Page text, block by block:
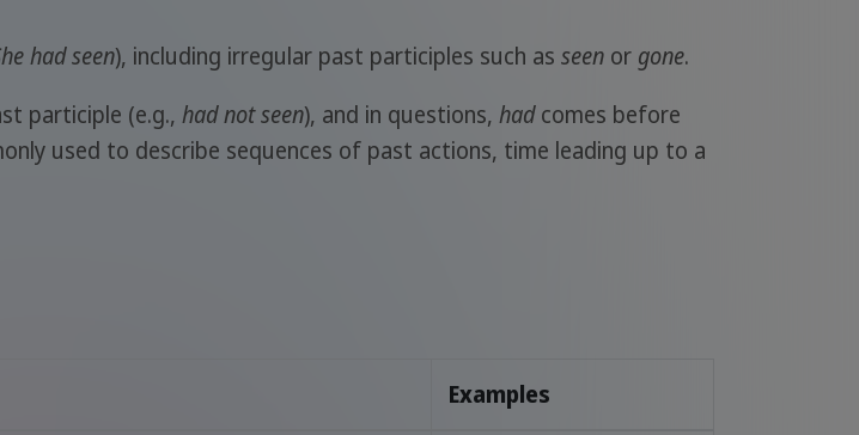
had seen), including irregular past participles such as seen or gone.
participle (e.g., had not seen), and in questions, hadcomes before
used to describe sequences of past actions, time leading up to a
Examples